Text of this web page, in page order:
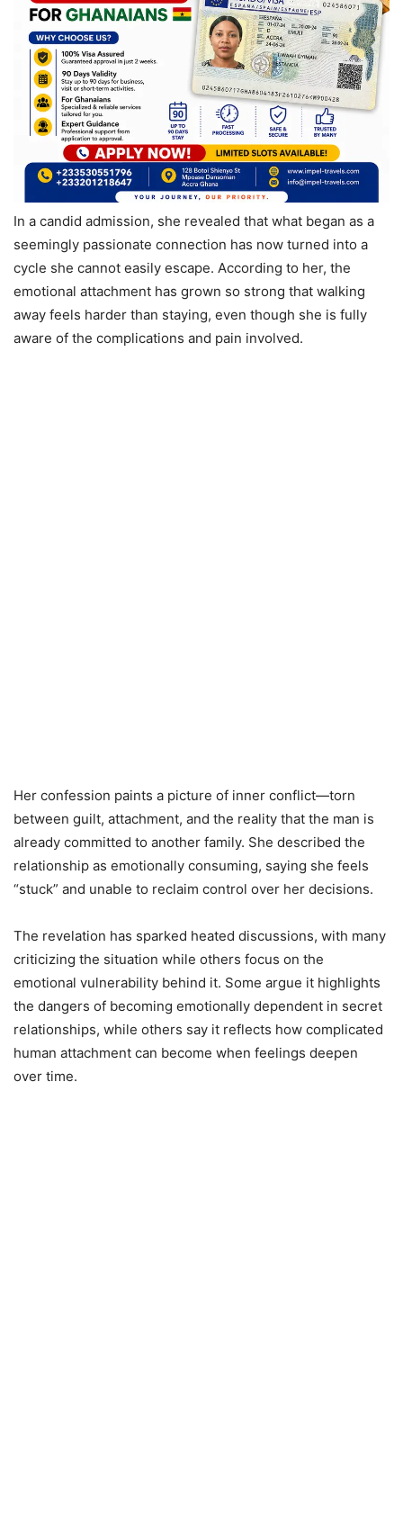
In a candid admission, she revealed that what began as a
seemingly passionate connection has now turned into a
cycle she cannot easily escape. According to her, the
emotional attachment has grown so strong that walking
away feels harder than staying, even though she is fully
aware of the complications and pain involved.
Her confession paints a picture of inner conflict—torn
between guilt, attachment, and the reality that the man is
already committed to another family. She described the
relationship as emotionally consuming, saying she feels
“stuck” and unable to reclaim control over her decisions.
The revelation has sparked heated discussions, with many
criticizing the situation while others focus on the
emotional vulnerability behind it. Some argue it highlights
the dangers of becoming emotionally dependent in secret
relationships, while others say it reflects how complicated
human attachment can become when feelings deepen
over time.